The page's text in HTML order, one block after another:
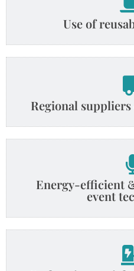
Use of
Regional
Energy-efficient
event